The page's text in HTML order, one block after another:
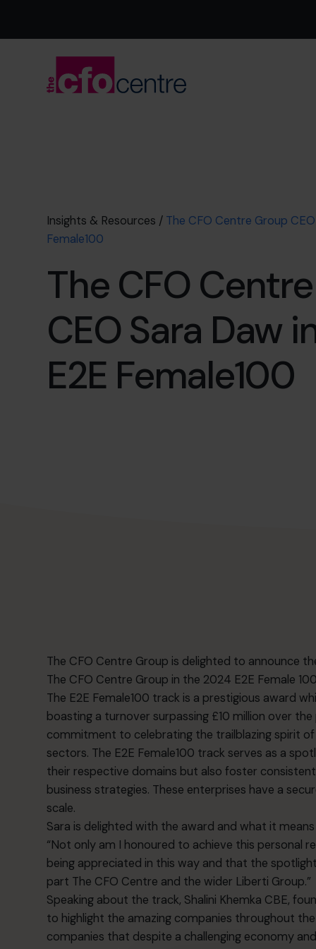
Insights & Resources / The CFO Centre Group
Female100
The CFO
CEO Sara Daw
E2E Female100
The CFO Centre Group is delighted to announce
The CFO Centre Group in the 2024 E2E Female
The E2E Female100 track is a prestigious award
boasting a turnover surpassing £10 million over
commitment to celebrating the trailblazing spirit
sectors. The E2E Female100 track serves as a
their respective domains but also foster
business strategies. These enterprises have a
scale.
Sara is delighted with the award and what it
“Not only am I honoured to achieve this personal
being appreciated in this way and that the
part The CFO Centre and the wider Liberti Group.”
Speaking about the track, Shalini Khemka CBE,
to highlight the amazing companies throughout
companies that despite a challenging economy